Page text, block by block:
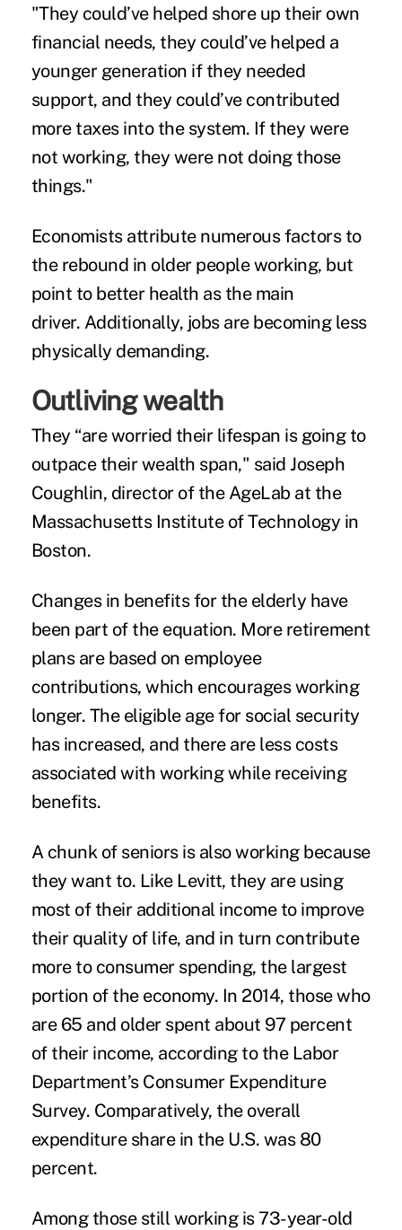
"They could’ve helped shore up their own
financial needs, they could’ve helped a
younger generation if they needed
support, and they could’ve contributed
more taxes into the system. If they were
not working, they were not doing those
things."
Economists attribute numerous factors to
the rebound in older people working, but
point to better health as the main
driver. Additionally, jobs are becoming less
physically demanding.
Outliving wealth
They “are worried their lifespan is going to
outpace their wealth span," saidJoseph
Coughlin, director of the AgeLab at the
Massachusetts Institute of Technology in
Boston.
Changes in benefits for the elderly have
been part of the equation. More retirement
plans are based on employee
contributions, which encourages working
longer. The eligible age for social security
has increased, and there are less costs
associated with working while receiving
benefits.
A chunk of seniors is also working because
they want to. Like Levitt, they are using
most of their additional income to improve
their quality of life, and in turn contribute
more to consumer spending, the largest
portion of the economy. In 2014, those who
are 65 and older spent about 97 percent
of their income, according to the Labor
Department’s Consumer Expenditure
Survey. Comparatively, the overall
expenditure share in the U.S. was 80
percent.
Among those still working is 73-year-old